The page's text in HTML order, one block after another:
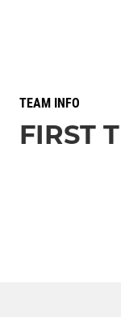
TEAM INFO
FIRST